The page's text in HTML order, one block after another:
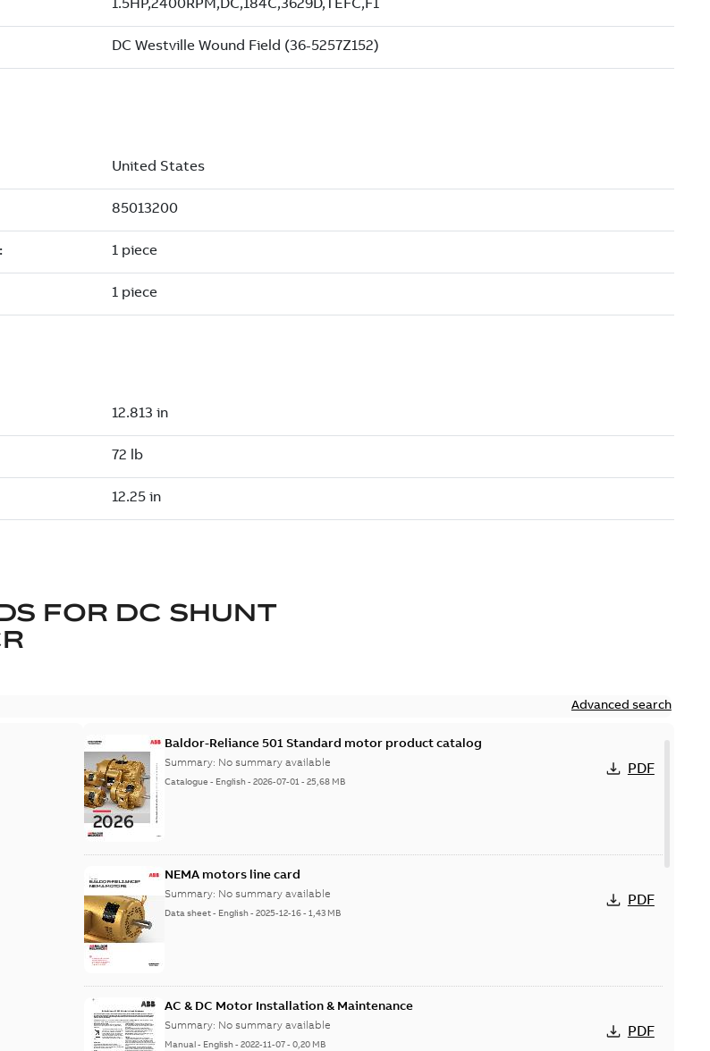
FOR DC SHUNT
Advanced search
Baldor-Reliance 501 Standard motor product catalog
Summary: No summary available
Catalogue - English-2026-07-01-25,68 MB
PDF
NEMA motors line card
Summary: No summary available
Data sheet- English-2025-12-16-1,43 MB
PDF
AC & DC Motor Installation & Maintenance
Summary: No summary available
Manual- English-2022-11-07-0,20 MB
PDF